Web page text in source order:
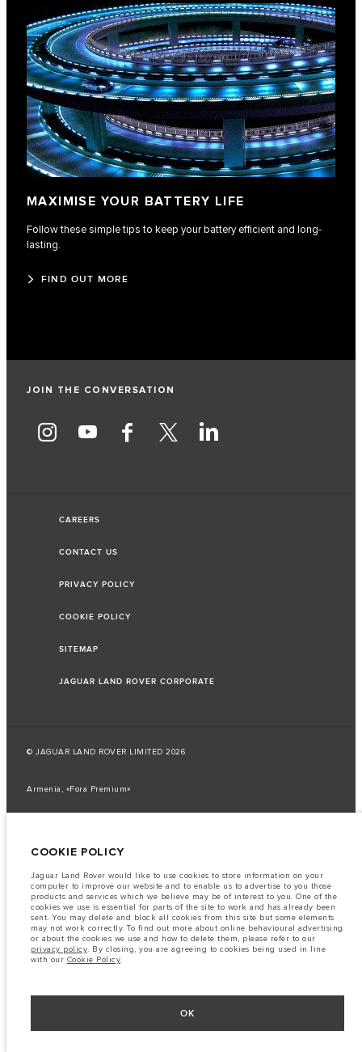
MAXIMISE YOUR BATTERY LIFE
Follow these simple tips to keep your battery efficient and long-
lasting.
FIND OUT MORE
JOIN THE CONVERSATION
CAREERS
CONTACT US
PRIVACY POLICY
COOKIE POLICY
SITEMAP
JAGUAR LAND ROVER CORPORATE
© JAGUAR LAND ROVER LIMITED 2026
Armenia, «Fora Premium»
A vehicle's actual fuel consumption may differ from that achieved in such
Important note on imagery & specification.
The global shortage of
semiconductors is currently affecting vehicle build specifications, option
availability, and build timings. This is a very dynamic situation, and as a
result imagery used within the website at present may not fully reflect
current specifications for features, options, trim and colour schemes. Please
consult your Retailer who will be able to confirm any current restrictions
with you in order to allow an informed choice
The information, specification, engines and colours on this website are based
equipment that may not be available in all markets. Please contact your
local retailer for local availability and prices.
COOKIE POLICY
Jaguar Land Rover would like to use cookies to store information on your
computer to improve our website and to enable us to advertise to you those
products and services which we believe may be of interest to you. One of the
cookies we use is essential for parts of the site to work and has already been
sent. You may delete and block all cookies from this site but some elements
may not work correctly. To find out more about online behavioural advertising
or about the cookies we use and how to delete them, please refer to our
privacy policy. By closing, you are agreeing to cookies being used in line
with our Cookie Policy.
OK